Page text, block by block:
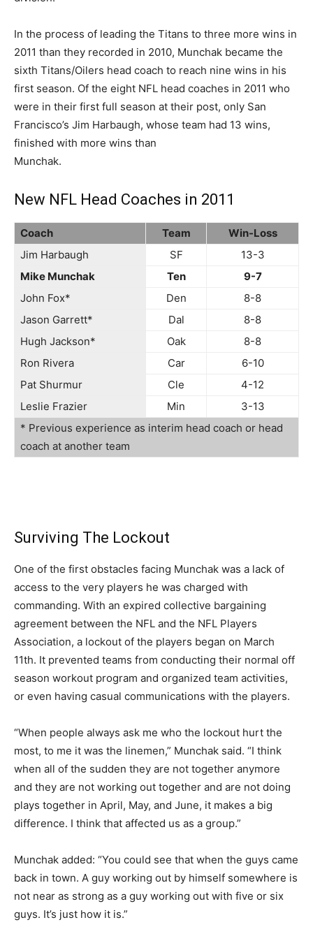
In the process of leading the Titans to three more wins in
2011 than they recorded in 2010, Munchak became the
sixth Titans/Oilers head coach to reach nine wins in his
first season. Of the eight NFL head coaches in 2011 who
were in their first full season at their post, only San
Francisco’s Jim Harbaugh, whose team had 13 wins,
finished with more wins than
Munchak.
New NFL Head Coaches in 2011
Coach Team
Win-Loss
Jim Harbaugh
SF
13-3
Mike Munchak
Ten
9-7
John Fox*
Den
8-8
Jason Garrett*
Dal
8-8
Hugh Jackson*
Oak
8-8
Ron Rivera
Car
6-10
Pat Shurmur
Cle
4-12
Leslie Frazier
Min
3-13
* Previous experience as interim head coach or head
coach at another team
Surviving The Lockout
One of the first obstacles facing Munchak was a lack of
access to the very players he was charged with
commanding. With an expired collective bargaining
agreement between the NFL and the NFL Players
Association, a lockout of the players began on March
11th. It prevented teams from conducting their normal off
season workout program and organized team activities,
or even having casual communications with the players.
“When people always ask me who the lockout hurt the
most, to me it was the linemen,” Munchak said. “I think
when all of the sudden they are not together anymore
and they are not working out together and are not doing
plays together in April, May, and June, it makes a big
difference. I think that affected us as a group.”
Munchak added: “You could see that when the guys came
back in town. A guy working out by himself somewhere is
not near as strong as a guy working out with five or six
guys. It’s just how it is.”